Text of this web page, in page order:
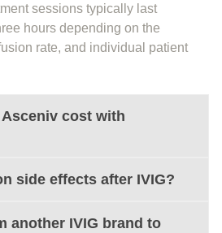
sessions typically last
hours depending on the
rate, and individual patient
cost with
side effects after IVIG?
another IVIG brand to